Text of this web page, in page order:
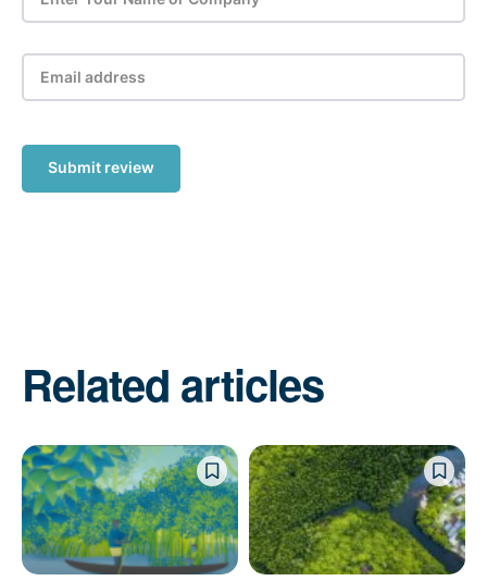
Submit review
Related articles